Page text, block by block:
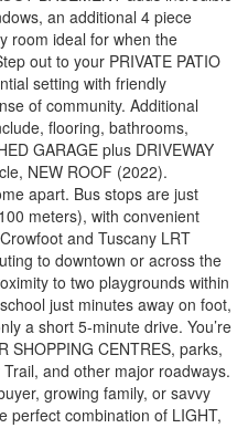
an additional 4 piece
room ideal for when the
out to your PRIVATE PATIO
setting with friendly
of community. Additional
flooring, bathrooms,
GARAGE plus DRIVEWAY
NEW ROOF (2022).
apart. Bus stops are just
meters), with convenient
and Tuscany LRT
to downtown or across the
to two playgrounds within
just minutes away on foot,
a short 5-minute drive. You’re
SHOPPING CENTRES, parks,
and other major roadways.
growing family, or savvy
perfect combination of LIGHT,